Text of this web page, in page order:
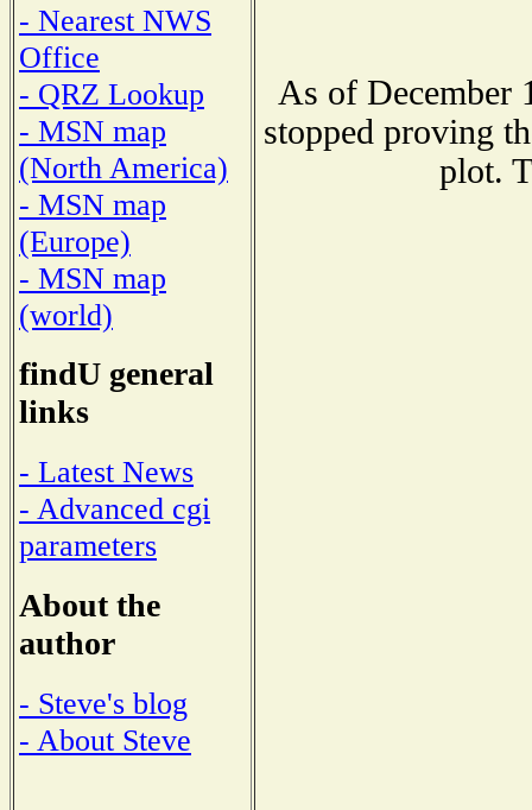
- Nearest NWS
Office
- QRZ Lookup
- MSN map
(North America)
- MSN map
(Europe)
- MSN map
(world)
findU general
links
- Latest News
- Advanced cgi
parameters
About the
author
- Steve's blog
- About Steve
As of December
stopped proving
plot.